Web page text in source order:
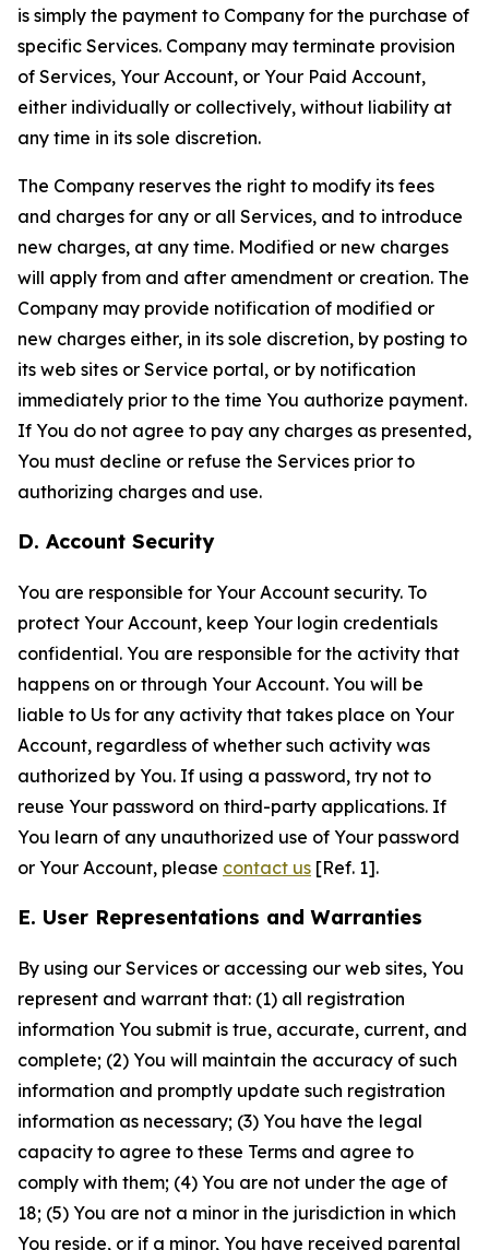
is simply the payment to Company for the purchase of
specific Services. Company may terminate provision
of Services, Your Account, or Your Paid Account,
either individually or collectively, without liability at
any time in its sole discretion.
The Company reserves the right to modify its fees
and charges for any or all Services, and to introduce
new charges, at any time. Modified or new charges
will apply from and after amendment or creation. The
Company may provide notification of modified or
new charges either, in its sole discretion, by posting to
its web sites or Service portal, or by notification
immediately prior to the time You authorize payment.
If You do not agree to pay any charges as presented,
You must decline or refuse the Services prior to
authorizing charges and use.
D. Account Security
You are responsible for Your Account security. To
protect Your Account, keep Your login credentials
confidential. You are responsible for the activity that
happens on or through Your Account. You will be
liable to Us for any activity that takes place on Your
Account, regardless of whether such activity was
authorized by You. If using a password, try not to
reuse Your password on third-party applications. If
You learn of any unauthorized use of Your password
or Your Account, please contact us [Ref. 1].
E. User Representations and Warranties
By using our Services or accessing our web sites, You
represent and warrant that: (1) all registration
information You submit is true, accurate, current, and
complete; (2) You will maintain the accuracy of such
information and promptly update such registration
information as necessary; (3) You have the legal
capacity to agree to these Terms and agree to
comply with them; (4) You are not under the age of
18; (5) You are not a minor in the jurisdiction in which
You reside, or if a minor, You have received parental